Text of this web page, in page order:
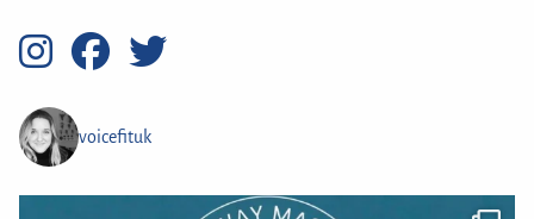
voicefituk